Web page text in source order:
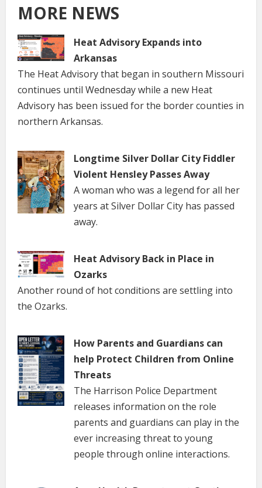
MORE NEWS
Heat Advisory Expands into
Arkansas
The Heat Advisory that began in southern Missouri
continues until Wednesday while a new Heat
Advisory has been issued for the border counties in
northern Arkansas.
Longtime Silver Dollar City Fiddler
Violent Hensley Passes Away
A woman who was a legend for all her
years at Silver Dollar City has passed
away.
Heat Advisory Back in Place in
Ozarks
Another round of hot conditions are settling into
the Ozarks.
How Parents and Guardians can
help Protect Children from Online
Threats
The Harrison Police Department
releases information on the role
parents and guardians can play in the
ever increasing threat to young
people through online interactions.